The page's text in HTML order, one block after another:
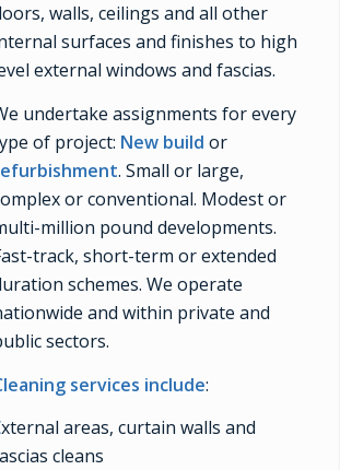
walls, ceilings and all other
surfaces and finishes to high
external windows and fascias.
undertake assignments for every
of project: New build or
. Small or large,
or conventional. Modest or
million pound developments.
track, short-term or extended
schemes. We operate
and within private and
sectors.
services include:
xternal areas, curtain walls and
cleans